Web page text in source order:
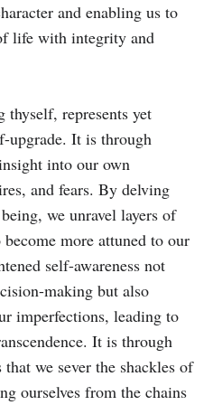
and enabling us to
life with integrity and
thyself, represents yet
upgrade. It is through
into our own
and fears. By delving
we unravel layers of
more attuned to our
self-awareness not
making but also
imperfections, leading to
It is through
we sever the shackles of
ourselves from the chains